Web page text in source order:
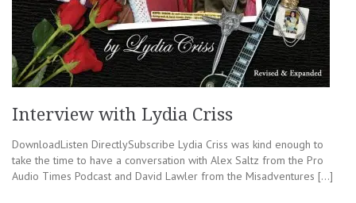
Interview with Lydia Criss
DownloadListen DirectlySubscribe Lydia Criss was kind enough to
take the time to have a conversation with Alex Saltz from the Pro
Audio Times Podcast and David Lawler from the Misadventures […]